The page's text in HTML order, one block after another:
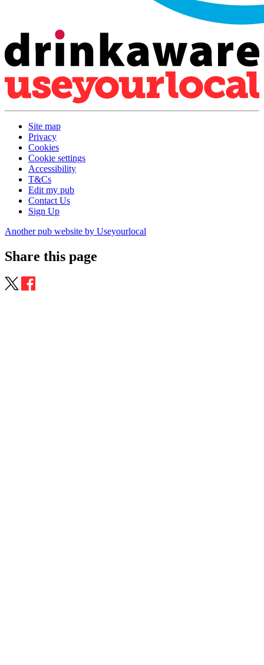
Site map
Privacy
Cookies
Cookie settings
Accessibility
T&Cs
Edit my pub
Contact Us
Sign Up
Another pub website by Useyourlocal
Share this page